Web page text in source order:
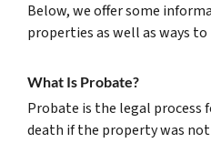
Below, we offer some
properties as well as ways
What Is Probate?
Probate is the legal process
death if the property was